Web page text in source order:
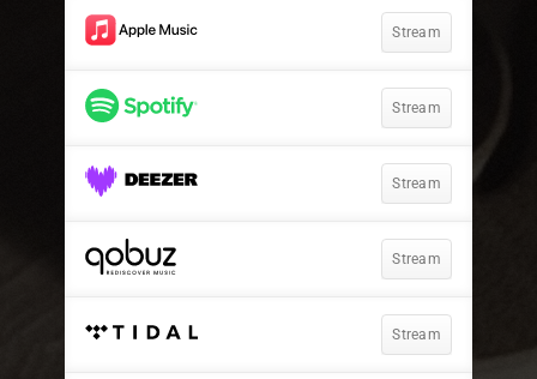
Stream
Stream
Stream
Stream
Stream